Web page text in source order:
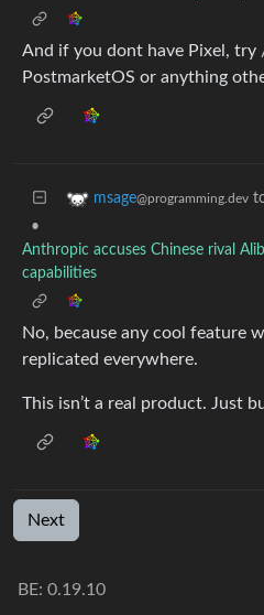
And if you dont have Pixel, try
PostmarketOS or anything
msage@programming.dev
•
Anthropic accuses Chinese rival
capabilities
No, because any cool feature
replicated everywhere.
This isn’t a real product. Just
Next
BE: 0.19.10